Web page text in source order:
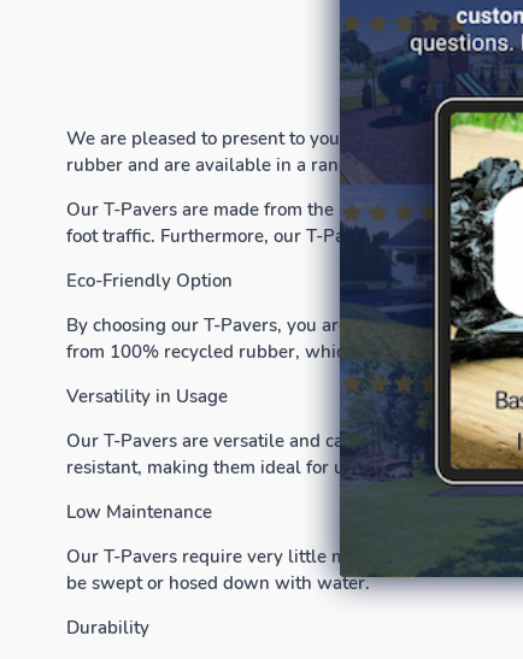
We are pleased to present to you our superior T-
rubber and are available in a range of colors and sizes
Our T-Pavers are made from the highest quality
foot traffic. Furthermore, our T-Pavers are easy to
Eco-Friendly Option
By choosing our T-Pavers, you are not only
from 100% recycled rubber, which means that they
Versatility in Usage
Our T-Pavers are versatile and can be used for a
resistant, making them ideal for use around
Low Maintenance
Our T-Pavers require very little maintenance, making
be swept or hosed down with water.
Durability